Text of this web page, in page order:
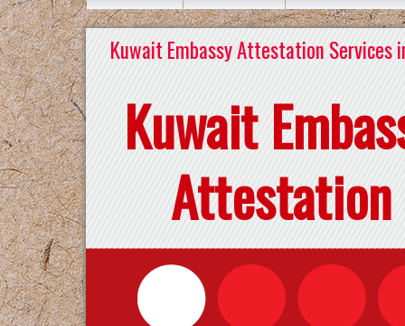
Kuwait Embassy Attestation Services
Kuwait
Attestation